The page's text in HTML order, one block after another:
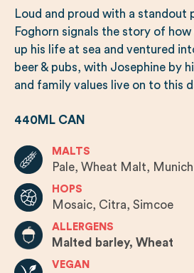
Loud and proud with a standout
Foghorn signals the story of
up his life at sea and ventured
beer & pubs, with Josephine by
and family values live on to this
440ML CAN
MALTS
Pale, Wheat Malt,
HOPS
Mosaic, Citra, Simcoe
ALLERGENS
Malted barley, Wheat
VEGAN